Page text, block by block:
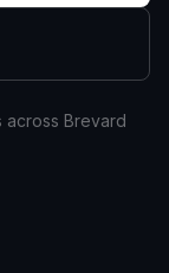
across Brevard